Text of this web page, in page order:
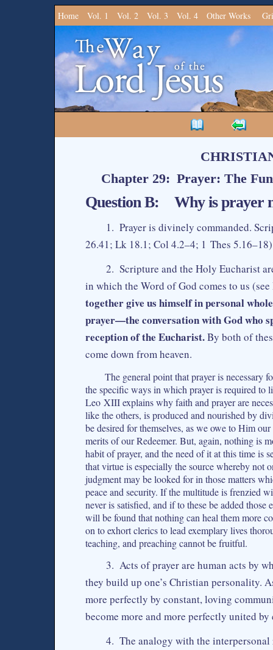
Home Vol. 1 Vol. 2 Vol. 3 Vol. 4 Other Works
Chapter 29: Prayer: The
Question B: Why is prayer
1. Prayer is divinely commanded.
26.41; Lk 18.1; Col 4.2–4; 1 Thes
2. Scripture and the Holy Eucharist
in which the Word of God comes to us
together give us himself in personal
prayer—the conversation with God who
reception of the Eucharist.By both of
come down from heaven.
The general point that prayer is necessary
the specific ways in which prayer is required to
Leo XIII explains why faith and prayer are
like the others, is produced and nourished by
be desired for themselves, as we owe to Him
merits of our Redeemer. But, again, nothing is
habit of prayer, and the need of it at this time is
that virtue is especially the source whereby not
judgment may be looked for in those matters
peace and security. If the multitude is frenzied
never is satisfied, and if to these be added
will be found that nothing can heal them more
on to exhort clerics to lead exemplary lives
teaching, and preaching cannot be fruitful.
3. Acts of prayer are human acts by
they build up one’s Christian personality.
more perfectly by constant, loving
become more and more perfectly united by
4. The analogy with the